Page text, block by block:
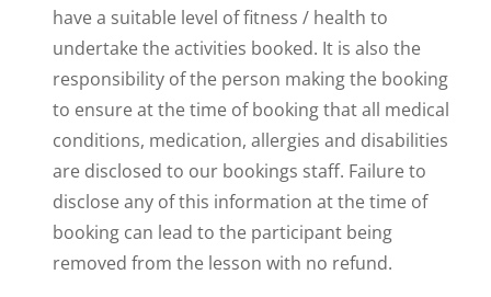
have a suitable level of fitness / health to
undertake the activities booked. It is also the
responsibility of the person making the booking
to ensure at the time of booking that all medical
conditions, medication, allergies and disabilities
are disclosed to our bookings staff. Failure to
disclose any of this information at the time of
booking can lead to the participant being
removed from the lesson with no refund.